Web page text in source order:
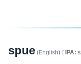
spue (English) [IPA: